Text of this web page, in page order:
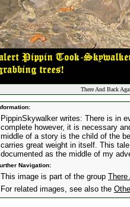
There And Back
PippinSkywalker writes: There is in
complete however, it is necessary
middle of a story is the child of the
carries great weight in itself. This
documented as the middle of my
Navigation:
This image is part of the group
For related images, see also the